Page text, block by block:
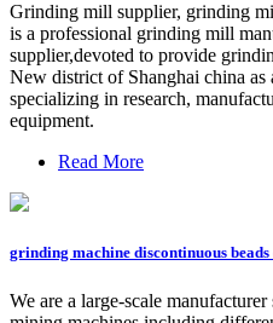
Grinding mill supplier, grinding
is a professional grinding mill
supplier,devoted to provide
New district of Shanghai china
specializing in research,
equipment.
Read More
grinding machine discontinuous
We are a large-scale